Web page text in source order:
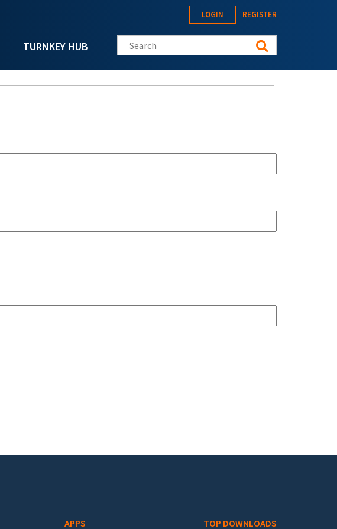
TURNKEY HUB
LOGIN REGISTER
Search this site
APPS TOP DOWNLOADS